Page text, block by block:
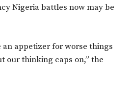
Nigeria battles now may be
an appetizer for worse things
our thinking caps on,” the